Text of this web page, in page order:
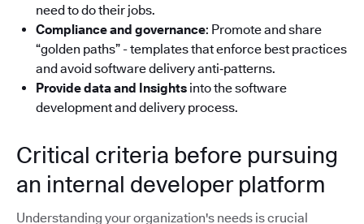
need to do their jobs.
Compliance and governance: Promote and share
“golden paths” - templates that enforce best practices
and avoid software delivery anti‑patterns.
Provide data and Insights into the software
development and delivery process.
Critical criteria before pursuing
an internal developer platform
Understanding your organization's needs is crucial